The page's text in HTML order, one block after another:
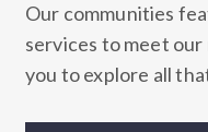
Our communities
services to meet our
you to explore all